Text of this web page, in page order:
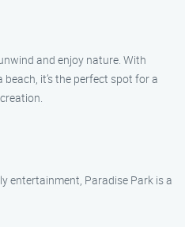
and enjoy nature. With
it’s the perfect spot for a
entertainment, Paradise Park is a